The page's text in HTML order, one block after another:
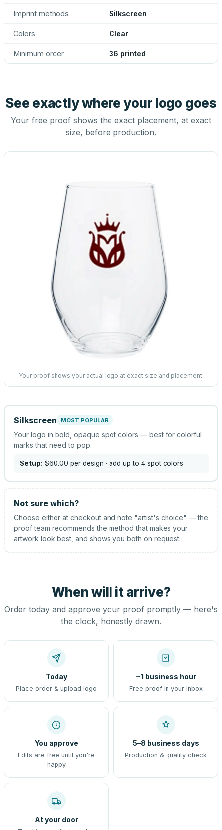
Imprint methods Silkscreen
Colors Clear
Minimum order 36 printed
See exactly where your logo goes
Your free proof shows the exact placement, at exact
size, before production.
Your proof shows your actual logo at exact size and placement.
Silkscreen MOST POPULAR
Your logo in bold, opaque spot colors — best for colorful
marks that need to pop.
Setup: $60.00 per design · add up to 4 spot colors
Not sure which?
Choose either at checkout and note "artist's choice" — the
proof team recommends the method that makes your
artwork look best, and shows you both on request.
When will it arrive?
Order today and approve your proof promptly — here's
the clock, honestly drawn.
Today
Place order & upload logo
~1 business hour
Free proof in your inbox
You approve
Edits are free until you're
happy
5–8 business days
Production & quality check
At your door